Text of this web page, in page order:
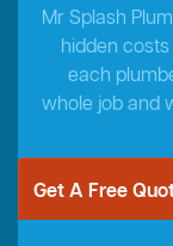
Mr Splash
hidden
each
whole job and
Get A Free